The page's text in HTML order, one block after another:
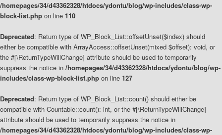
/homepages/34/d43362328/htdocs/ydontu/blog/wp-includes/class-wp-
block-list.php on line 110
Deprecated: Return type of WP_Block_List::offsetUnset($index) should
either be compatible with ArrayAccess::offsetUnset(mixed $offset): void, or
the #[\ReturnTypeWillChange] attribute should be used to temporarily
suppress the notice in /homepages/34/d43362328/htdocs/ydontu/blog/wp-
includes/class-wp-block-list.php on line 127
Deprecated: Return type of WP_Block_List::count() should either be
compatible with Countable::count(): int, or the #[\ReturnTypeWillChange]
attribute should be used to temporarily suppress the notice in
/homepages/34/d43362328/htdocs/ydontu/blog/wp-includes/class-wp-